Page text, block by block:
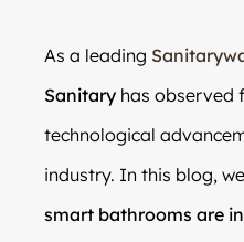
As a leading
Sanitary has observed
technological
industry. In this blog,
smart bathrooms are